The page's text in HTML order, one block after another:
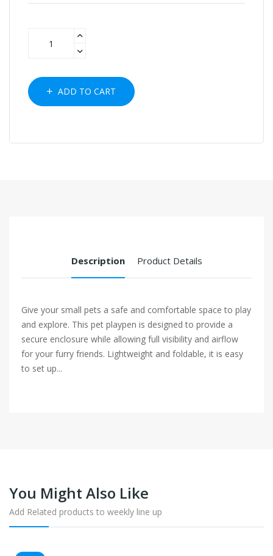
ADD TO CART
Description Product Details
Give your small pets a safe and comfortable space to play
and explore. This pet playpen is designed to provide a
secure enclosure while allowing full visibility and airflow
for your furry friends. Lightweight and foldable, it is easy
to set up...
You Might Also Like
Add Related products to weekly line up